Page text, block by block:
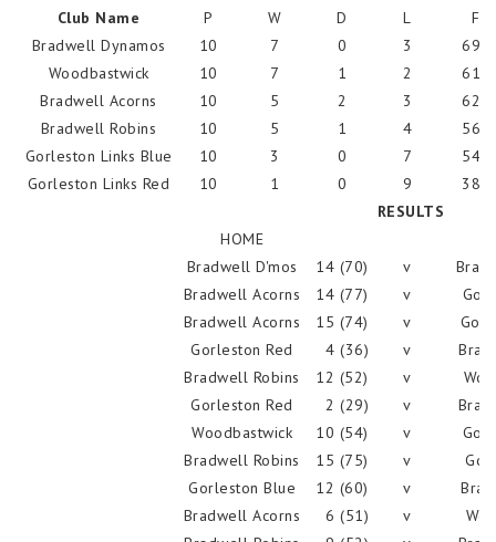
Club Name
P W D L
F
Bradwell Dynamos
10 7 0 3
694
Woodbastwick
10 7 1 2
614
Bradwell Acorns
10 5 2 3
628
Bradwell Robins
10 5 1 4
561
Gorleston Links Blue
10 3 0 7
540
Gorleston Links Red
10 1 0 9
387
RESULTS
HOME
Bradwell D'mos
14 (70) v
Bradwell Acorns
14 (77) v
Bradwell Acorns
15 (74) v
Gorleston Red
4 (36) v
Bradwell Robins
12 (52) v
Gorleston Red
2 (29) v
Woodbastwick
10 (54) v
Bradwell Robins
15 (75) v
Gorleston Blue
12 (60) v
Bradwell Acorns
6 (51) v